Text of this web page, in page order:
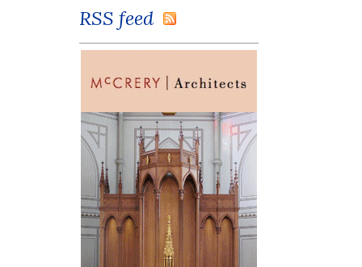
RSS feed